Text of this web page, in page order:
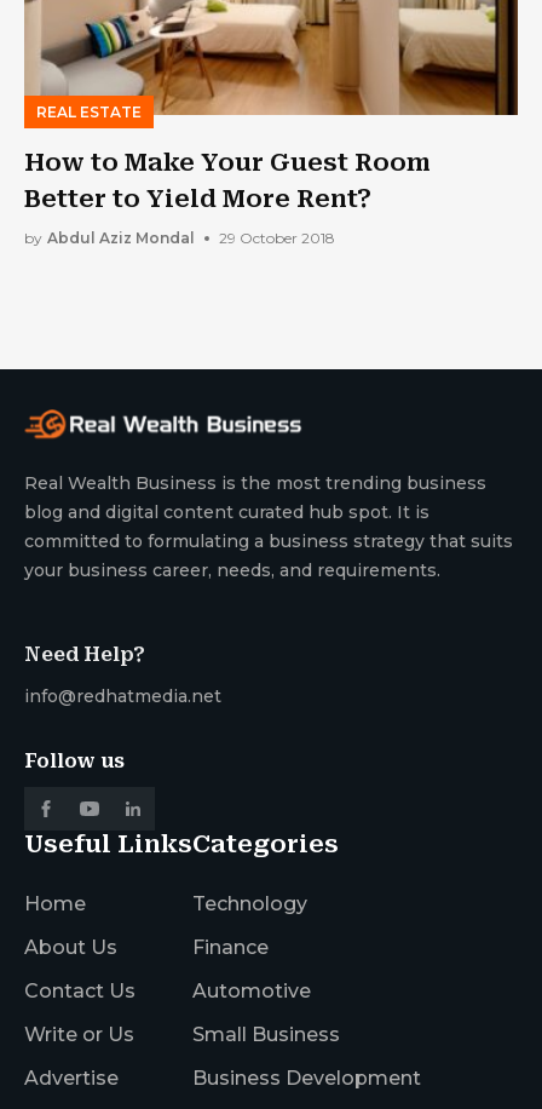
REAL ESTATE
How to Make Your Guest Room
Better to Yield More Rent?
by Abdul Aziz Mondal 29 October 2018
Real Wealth Business is the most trending business
blog and digital content curated hub spot. It is
committed to formulating a business strategy that suits
your business career, needs, and requirements.
Need Help?
info@redhatmedia.net
Follow us
Useful Links
Home
About Us
Contact Us
Write or Us
Advertise
Categories
Technology
Finance
Automotive
Small Business
Business Development